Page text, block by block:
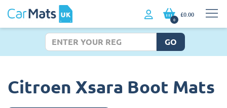
0
£0.00
GO
Citroen Xsara Boot Mats